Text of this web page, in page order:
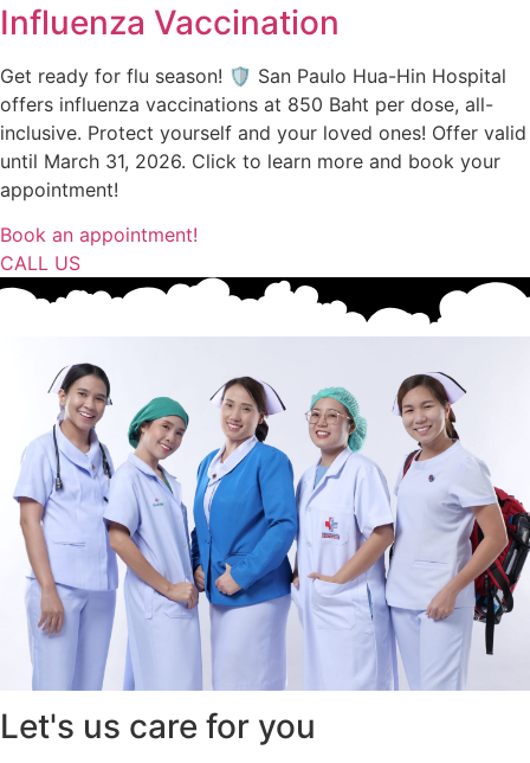
Influenza Vaccination
Get ready for flu season! 🛡️ San Paulo Hua-Hin Hospital
offers influenza vaccinations at 850 Baht per dose, all-
inclusive. Protect yourself and your loved ones! Offer valid
until March 31, 2026. Click to learn more and book your
appointment!
Book an appointment!
CALL US
Let's us care for you